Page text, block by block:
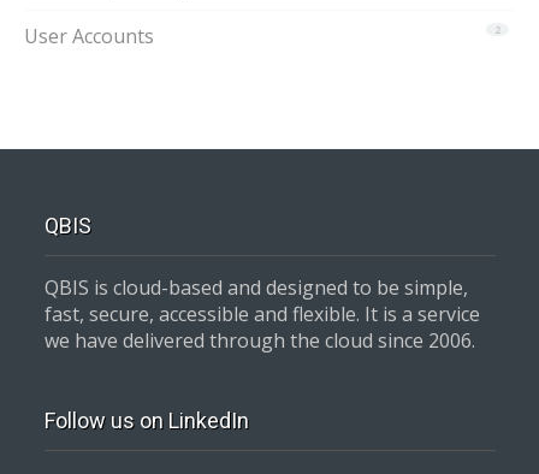
2
User Accounts
QBIS
QBIS is cloud-based and designed to be simple,
fast, secure, accessible and flexible. It is a service
we have delivered through the cloud since 2006.
Follow us on LinkedIn